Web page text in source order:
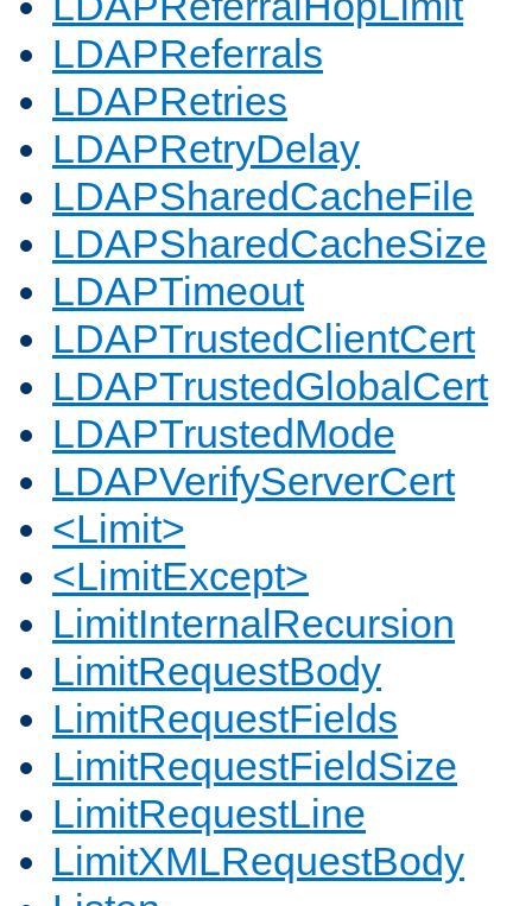
LDAPReferrals
LDAPRetries
LDAPRetryDelay
LDAPSharedCacheFile
LDAPSharedCacheSize
LDAPTimeout
LDAPTrustedClientCert
LDAPTrustedGlobalCert
LDAPTrustedMode
LDAPVerifyServerCert
<Limit>
<LimitExcept>
LimitInternalRecursion
LimitRequestBody
LimitRequestFields
LimitRequestFieldSize
LimitRequestLine
LimitXMLRequestBody